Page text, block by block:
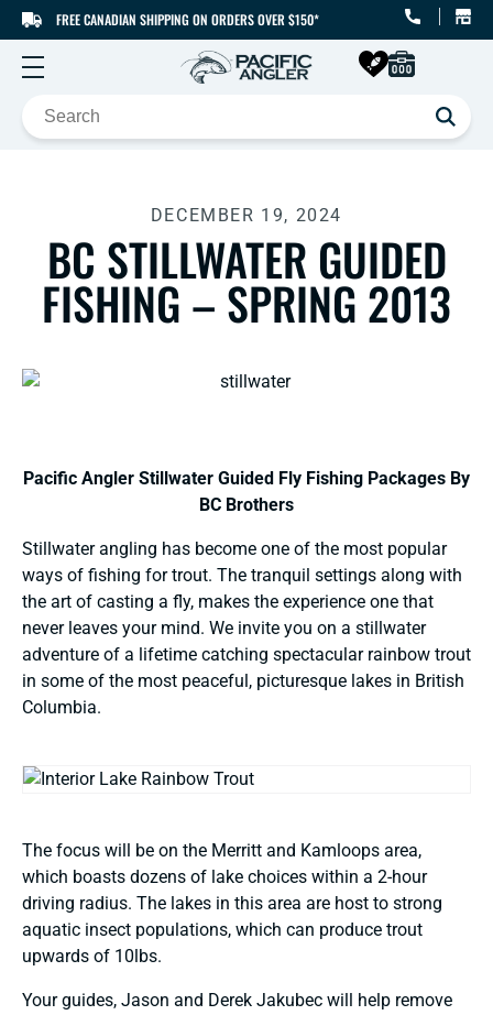
SKIP TO CONTENT
FREE CANADIAN SHIPPING ON ORDERS OVER $150*
DECEMBER 19, 2024
BC STILLWATER GUIDED
FISHING – SPRING 2013
Pacific Angler Stillwater Guided Fly Fishing Packages By
BC Brothers
Stillwater angling has become one of the most popular
ways of fishing for trout. The tranquil settings along with
the art of casting a fly, makes the experience one that
never leaves your mind. We invite you on a stillwater
adventure of a lifetime catching spectacular rainbow trout
in some of the most peaceful, picturesque lakes in British
Columbia.
The focus will be on the Merritt and Kamloops area,
which boasts dozens of lake choices within a 2-hour
driving radius. The lakes in this area are host to strong
aquatic insect populations, which can produce trout
upwards of 10lbs.
Your guides, Jason and Derek Jakubec will help remove